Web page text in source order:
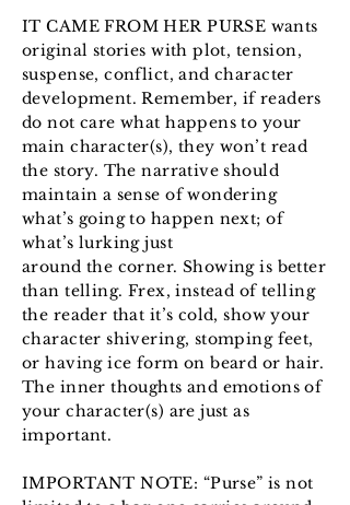
IT CAME FROM HER PURSE wants
original stories with plot, tension,
suspense, conflict, and character
development. Remember, if readers
do not care what happens to your
main character(s), they won’t read
the story. The narrative should
maintain a sense of wondering
what’s going to happen next; of
what’s lurking just
around the corner. Showing is better
than telling. Frex, instead of telling
the reader that it’s cold, show your
character shivering, stomping feet,
or having ice form on beard or hair.
The inner thoughts and emotions of
your character(s) are just as
important.
IMPORTANT NOTE: “Purse” is not